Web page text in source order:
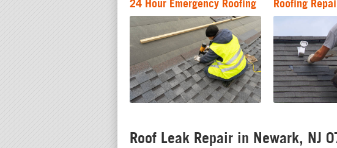
24 Hour Emergency Roofing Roofing
Roof Leak Repair in Newark, NJ